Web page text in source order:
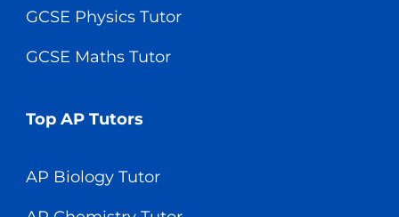
GCSE Physics Tutor
GCSE Maths Tutor
Top AP Tutors
AP Biology Tutor